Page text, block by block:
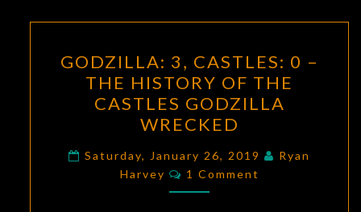
3,
CASTLES:
0
–
THE
HISTORY
OF
GODZILLA: 3, CASTLES: 0 –
THE HISTORY OF THE
CASTLES GODZILLA
WRECKED
Saturday, January 26, 2019
Ryan
Harvey
Comments
1 Comment